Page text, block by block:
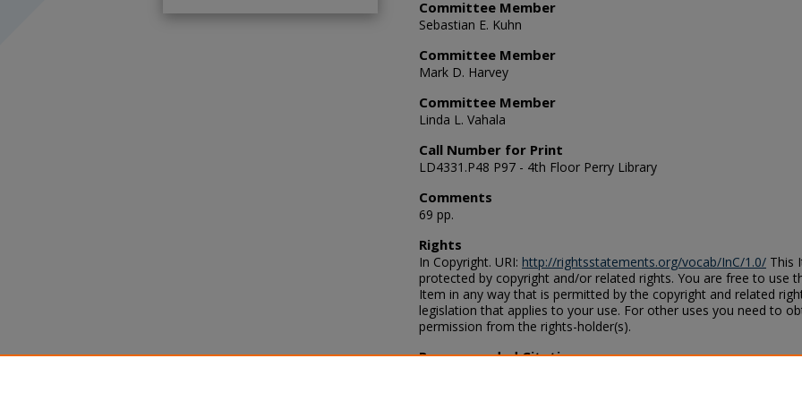
Committee Member
Sebastian E. Kuhn
Committee Member
Mark D. Harvey
Committee Member
Linda L. Vahala
Call Number for Print
LD4331.P48 P97 - 4th Floor Perry Library
Comments
69 pp.
Rights
In Copyright. URI: http://rightsstatements.org/vocab/InC/1.0/ This
protected by copyright and/or related rights. You are free to use
Item in any way that is permitted by the copyright and related
legislation that applies to your use. For other uses you need to
permission from the rights-holder(s).
Recommended Citation